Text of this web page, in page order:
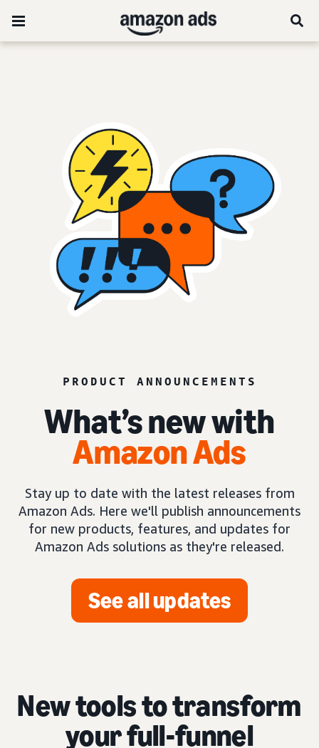
PRODUCT ANNOUNCEMENTS
What’s new with
Amazon Ads
Stay up to date with the latest releases from
Amazon Ads. Here we'll publish announcements
for new products, features, and updates for
Amazon Ads solutions as they're released.
See all updates
New tools to transform
your full-funnel